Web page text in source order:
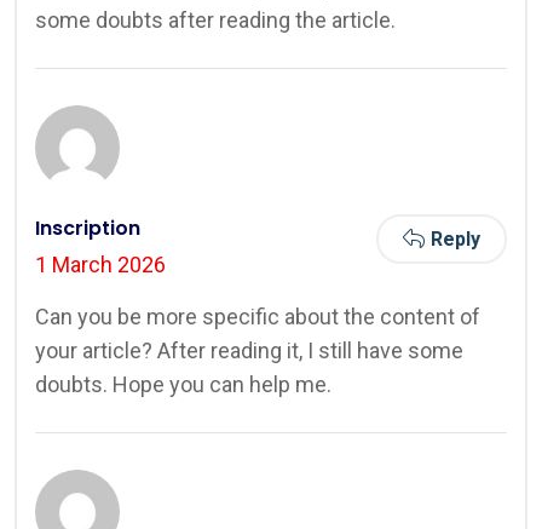
some doubts after reading the article.
Inscription
1 March 2026
Reply
Can you be more specific about the content of
your article? After reading it, I still have some
doubts. Hope you can help me.